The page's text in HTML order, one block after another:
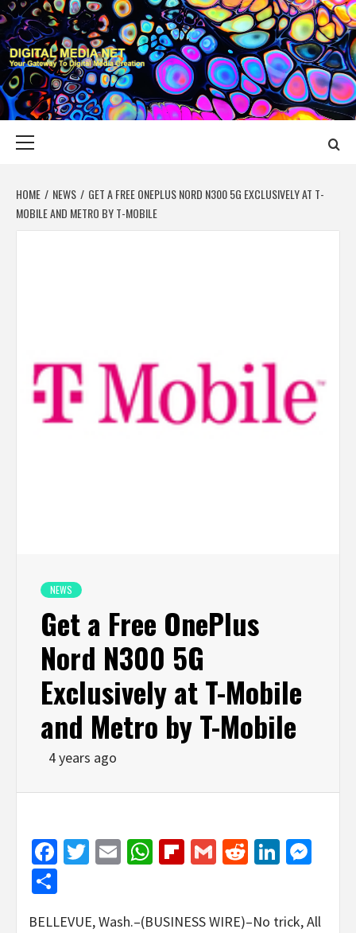
Skip
to
content
DIGITAL MEDIA
YOUR GATEWAY TO DIGITAL MEDIA CREATION
HOME NEWS
GET A FREE ONEPLUS NORD N300 5G EXCLUSIVELY AT T-
MOBILE AND METRO BY T-MOBILE
NEWS
Get a Free OnePlus
Nord N300 5G
Exclusively at T-Mobile
and Metro by T-Mobile
4 years ago
Facebook
Twitter
EmailWhatsApp
Flipboard
GmailReddit
BELLEVUE, Wash.–(BUSINESS WIRE)–No trick, All